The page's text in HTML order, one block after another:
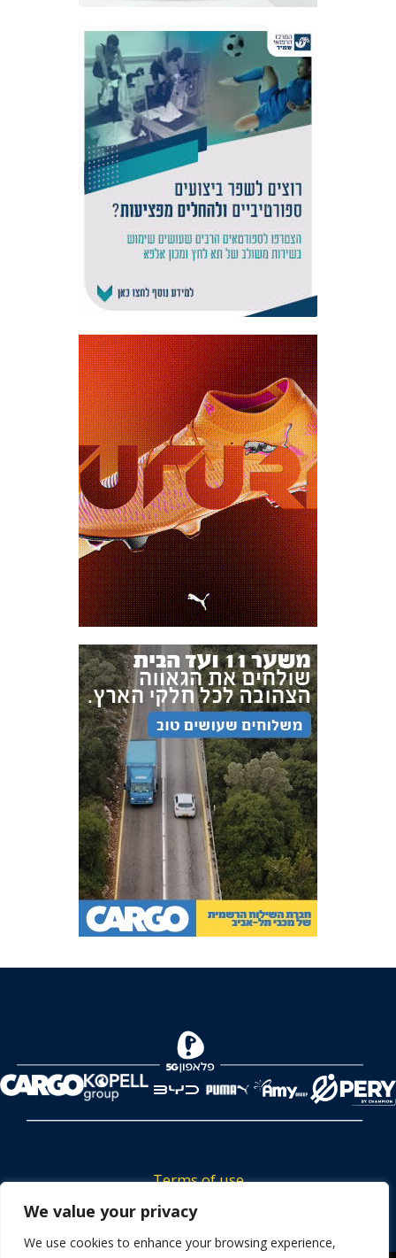
We value your privacy
We use cookies to enhance your browsing experience,
Terms of use
Tickets privacy policy
Career